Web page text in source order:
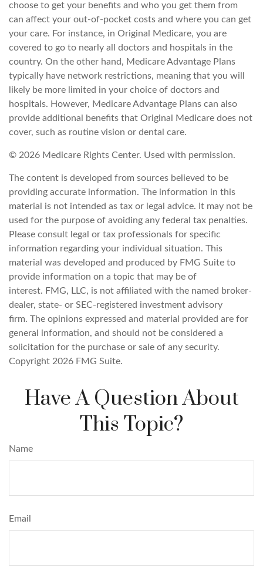
choose to get your benefits and who you get them from
can affect your out-of-pocket costs and where you can get
your care. For instance, in Original Medicare, you are
covered to go to nearly all doctors and hospitals in the
country. On the other hand, Medicare Advantage Plans
typically have network restrictions, meaning that you will
likely be more limited in your choice of doctors and
hospitals. However, Medicare Advantage Plans can also
provide additional benefits that Original Medicare does not
cover, such as routine vision or dental care.
© 2026 Medicare Rights Center. Used with permission.
The content is developed from sources believed to be
providing accurate information. The information in this
material is not intended as tax or legal advice. It may not be
used for the purpose of avoiding any federal tax penalties.
Please consult legal or tax professionals for specific
information regarding your individual situation. This
material was developed and produced by FMG Suite to
provide information on a topic that may be of
interest. FMG, LLC, is not affiliated with the named broker-
dealer, state- or SEC-registered investment advisory
firm. The opinions expressed and material provided are for
general information, and should not be considered a
solicitation for the purchase or sale of any security.
Copyright 2026 FMG Suite.
Have A Question About
This Topic?
Name
Email